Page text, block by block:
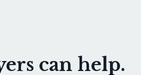
can help.